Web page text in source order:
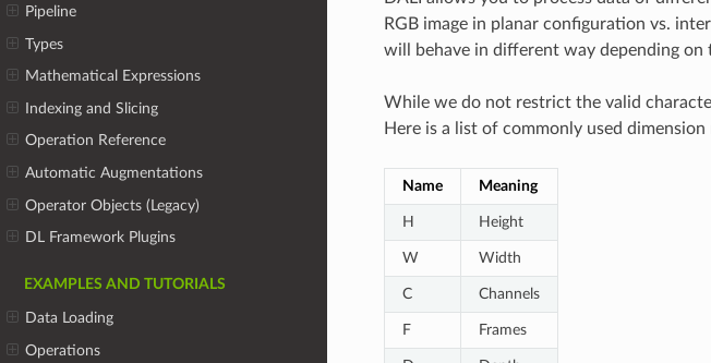
Pipeline
Types
Mathematical Expressions
Indexing and Slicing
Operation Reference
Automatic Augmentations
Operator Objects (Legacy)
DL Framework Plugins
EXAMPLES AND TUTORIALS
Data Loading
Operations
RGB image in planar configuration vs.
will behave in different way depending
While we do not restrict the valid
Here is a list of commonly used dimension
Name Meaning
H Height
W Width
C Channels
F Frames